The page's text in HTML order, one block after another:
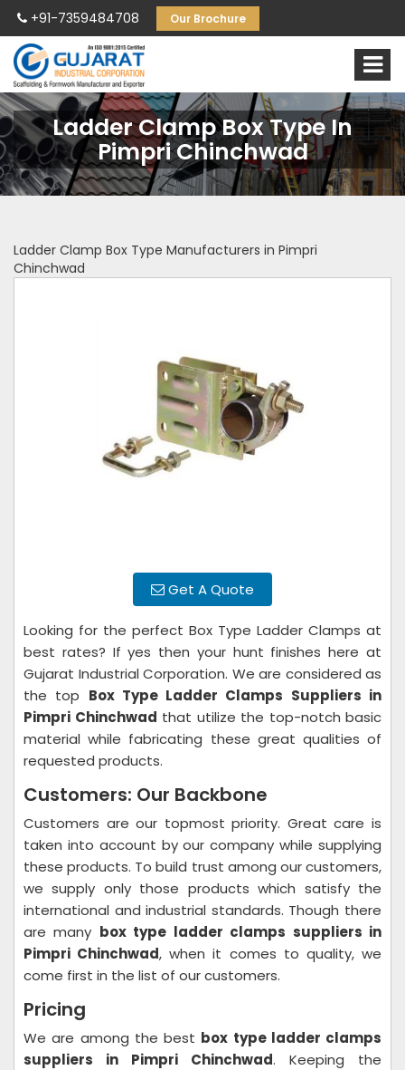
+91-7359484708 Our Brochure
Ladder Clamp Box Type In
Pimpri Chinchwad
Ladder Clamp Box Type Manufacturers in Pimpri
Chinchwad
Get A Quote
Looking for the perfect Box Type Ladder Clamps at
best rates? If yes then your hunt finishes here at
Gujarat Industrial Corporation. We are considered as
the top Box Type Ladder Clamps Suppliers in
Pimpri Chinchwad that utilize the top-notch basic
material while fabricating these great qualities of
requested products.
Customers: Our Backbone
Customers are our topmost priority. Great care is
taken into account by our company while supplying
these products. To build trust among our customers,
we supply only those products which satisfy the
international and industrial standards. Though there
are many box type ladder clamps suppliers in
Pimpri Chinchwad, when it comes to quality, we
come first in the list of our customers.
Pricing
We are among the best box type ladder clamps
suppliers in Pimpri Chinchwad. Keeping the